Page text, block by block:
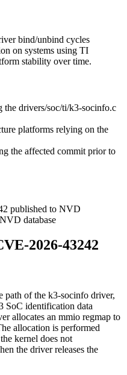
bind/unbind cycles
on systems using TI
stability over time.
the drivers/soc/ti/k3-socinfo.c
platforms relying on the
the affected commit prior to
published to NVD
database
2026-43242
path of the k3-socinfo driver,
SoC identification data
allocates an mmio regmap to
allocation is performed
kernel does not
the driver releases the